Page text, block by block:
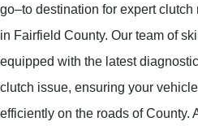
go–to destination for expert
in Fairfield County. Our team of
equipped with the latest
clutch issue, ensuring your
efficiently on the roads of County.